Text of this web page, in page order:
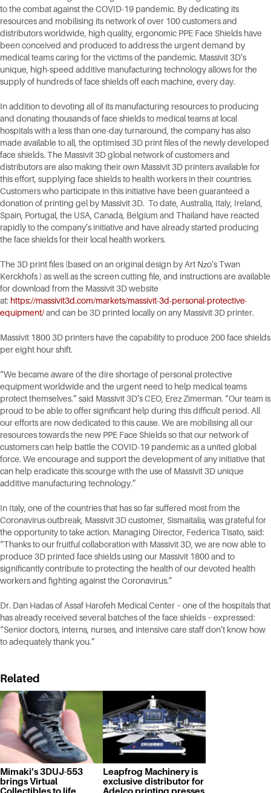
to the combat against the COVID-19 pandemic. By dedicating its
resources and mobilising its network of over 100 customers and
distributors worldwide, high quality, ergonomic PPE Face Shields have
been conceived and produced to address the urgent demand by
medical teams caring for the victims of the pandemic. Massivit 3D’s
unique, high-speed additive manufacturing technology allows for the
supply of hundreds of face shields off each machine, every day.
In addition to devoting all of its manufacturing resources to producing
and donating thousands of face shields to medical teams at local
hospitals with a less than one-day turnaround, the company has also
made available to all, the optimised 3D print files of the newly developed
face shields. The Massivit 3D global network of customers and
distributors are also making their own Massivit 3D printers available for
this effort, supplying face shields to health workers in their countries.
Customers who participate in this initiative have been guaranteed a
donation of printing gel by Massivit 3D. To date, Australia, Italy, Ireland,
Spain, Portugal, the USA, Canada, Belgium and Thailand have reacted
rapidly to the company’s initiative and have already started producing
the face shields for their local health workers.
The 3D print files (based on an original design by Art Nzo’s Twan
Kerckhofs ) as well as the screen cutting file, and instructions are available
for download from the Massivit 3D website
at: https://massivit3d.com/markets/massivit-3d-personal-protective-
equipment/and can be 3D printed locally on any Massivit 3D printer.
Massivit 1800 3D printers have the capability to produce 200 face shields
per eight hour shift.
“We became aware of the dire shortage of personal protective
equipment worldwide and the urgent need to help medical teams
protect themselves.” said Massivit 3D’s CEO, Erez Zimerman. “Our team is
proud to be able to offer significant help during this difficult period. All
our efforts are now dedicated to this cause. We are mobilising all our
resources towards the new PPE Face Shields so that our network of
customers can help battle the COVID-19 pandemic as a united global
force. We encourage and support the development of any initiative that
can help eradicate this scourge with the use of Massivit 3D unique
additive manufacturing technology.”
In Italy, one of the countries that has so far suffered most from the
Coronavirus outbreak, Massivit 3D customer, Sismaitalia, was grateful for
the opportunity to take action. Managing Director, Federica Tisato, said:
“Thanks to our fruitful collaboration with Massivit 3D, we are now able to
produce 3D printed face shields using our Massivit 1800 and to
significantly contribute to protecting the health of our devoted health
workers and fighting against the Coronavirus.”
Dr. Dan Hadas of Assaf Harofeh Medical Center – one of the hospitals that
has already received several batches of the face shields – expressed:
“Senior doctors, interns, nurses, and intensive care staff don’t know how
to adequately thank you.”
Related
Mimaki’s 3DUJ-553
brings Virtual
Leapfrog Machinery is
exclusive distributor for